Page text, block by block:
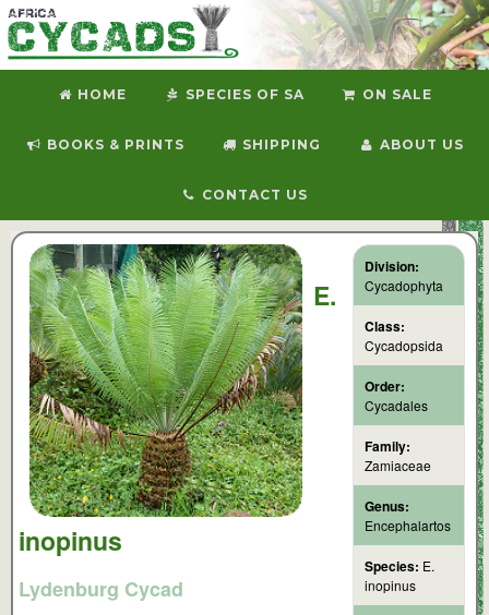
HOME SPECIES OF SA ON SALE
BOOKS & PRINTS SHIPPING ABOUT US
CONTACT US
Division:
Cycadophyta
Class:
Cycadopsida
Order:
Cycadales
Family:
Zamiaceae
Genus:
Encephalartos
Species: E.
inopinus
E.
inopinus
Lydenburg Cycad